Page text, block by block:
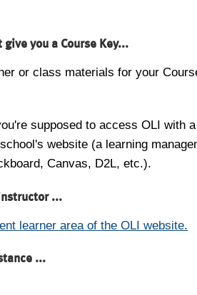
you a Course Key...
or class materials for your
supposed to access OLI with
website (a learning
Canvas, D2L, etc.).
...
learner area of the OLI website.
...